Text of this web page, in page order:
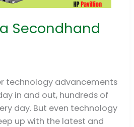
Secondhand
technology advancements
in and out, hundreds of
day. But even technology
up with the latest and